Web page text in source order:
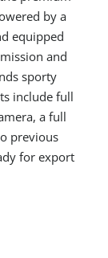
by a
equipped
and
sporty
include full
a full
previous
for export